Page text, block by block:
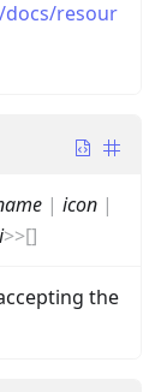
resour
| icon |
>>[]
the